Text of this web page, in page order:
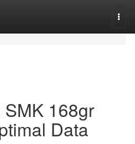
168gr
Data